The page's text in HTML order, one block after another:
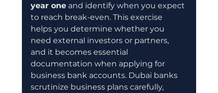
year one and identify when you expect
to reach break-even. This exercise
helps you determine whether you
need external investors or partners,
and it becomes essential
documentation when applying for
business bank accounts. Dubai banks
scrutinize business plans carefully,